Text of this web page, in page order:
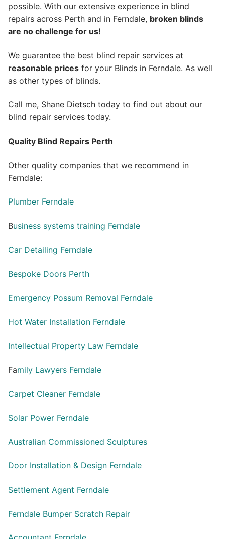
possible. With our extensive experience in blind
repairs across Perth and in Ferndale, broken blinds
are no challenge for us!
We guarantee the best blind repair services at
reasonable prices for your Blinds in Ferndale. As well
as other types of blinds.
Call me, Shane Dietsch today to find out about our
blind repair services today.
Quality Blind Repairs Perth
Other quality companies that we recommend in
Ferndale:
Plumber Ferndale
Business systems training Ferndale
Car Detailing Ferndale
Bespoke Doors Perth
Emergency Possum Removal Ferndale
Hot Water Installation Ferndale
Intellectual Property Law Ferndale
Family Lawyers Ferndale
Carpet Cleaner Ferndale
Solar Power Ferndale
Australian Commissioned Sculptures
Door Installation & Design Ferndale
Settlement Agent Ferndale
Ferndale Bumper Scratch Repair